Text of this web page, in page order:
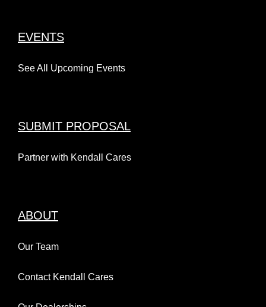
EVENTS
See All Upcoming Events
SUBMIT PROPOSAL
Partner with Kendall Cares
ABOUT
Our Team
Contact Kendall Cares